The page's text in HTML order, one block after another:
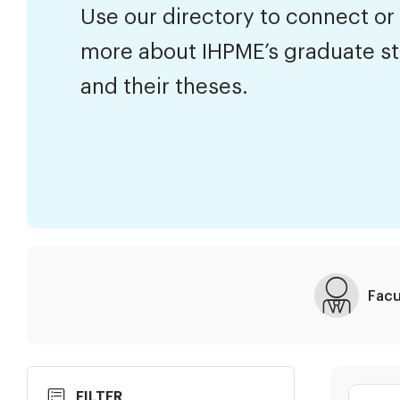
Use our directory to connect or
more about IHPME’s graduate
and their theses.
FILTER